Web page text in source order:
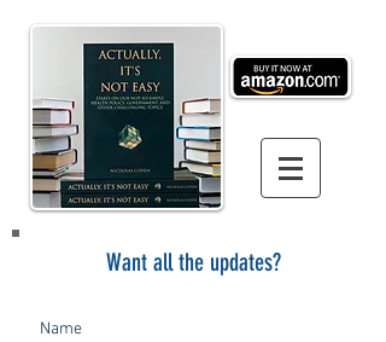
Want all the updates?